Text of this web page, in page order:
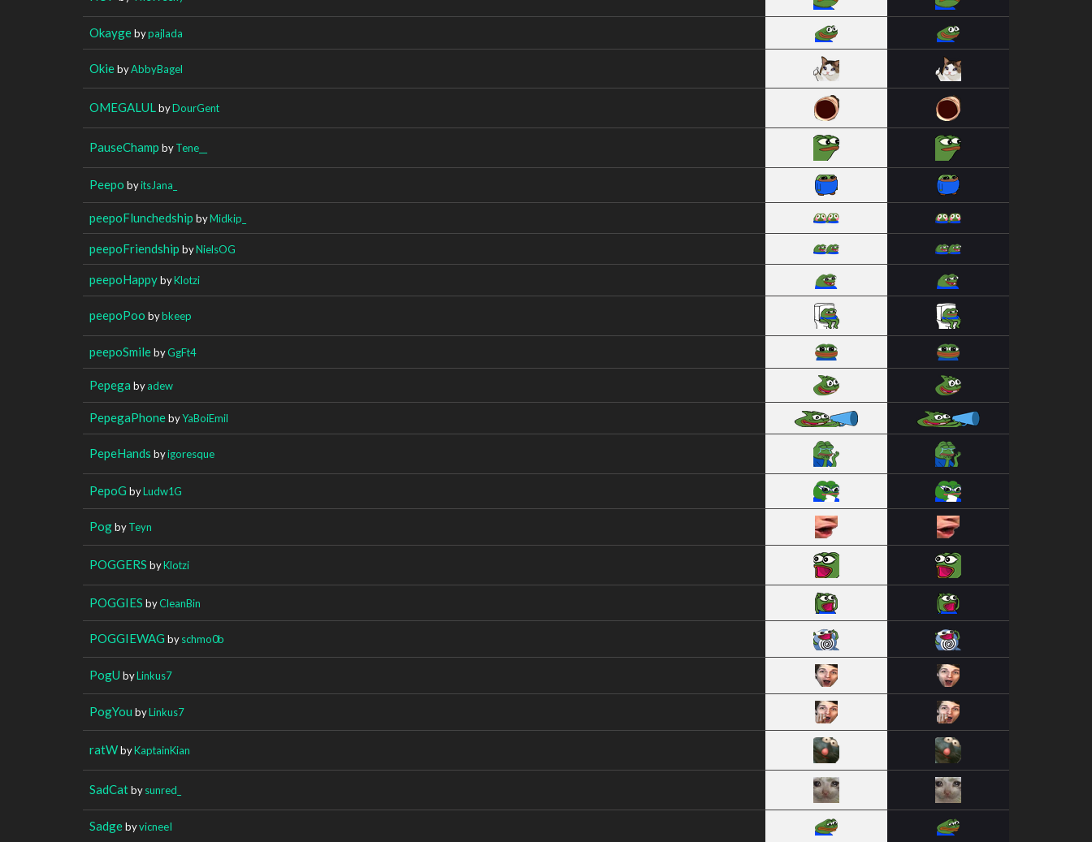
Okaygebypajlada
OkiebyAbbyBagel
OMEGALUL byDourGent
PauseChamp byTene__
Peepo byitsJana_
peepoFlunchedship byMidkip_
peepoFriendship byNielsOG
peepoHappybyKlotzi
peepoPoo bybkeep
peepoSmilebyGgFt4
Pepega byadew
PepegaPhonebyYaBoiEmil
PepeHands byigoresque
PepoG byLudw1G
PogbyTeyn
POGGERS byKlotzi
POGGIES byCleanBin
POGGIEWAG byschmo0b
PogU byLinkus7
PogYou byLinkus7
ratWbyKaptainKian
SadCatbysunred_
SadgebyvicneeI